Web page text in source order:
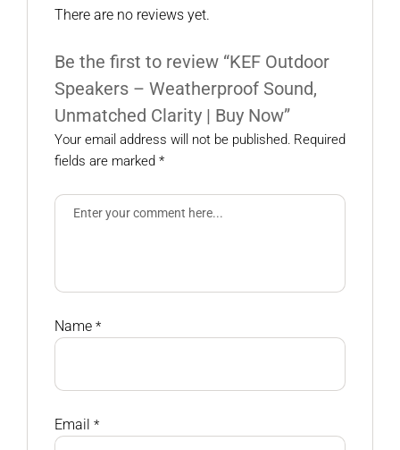
There are no reviews yet.
Be the first to review “KEF Outdoor
Speakers – Weatherproof Sound,
Unmatched Clarity | Buy Now”
Your email address will not be published. Required
fields are marked *
Name *
Email *